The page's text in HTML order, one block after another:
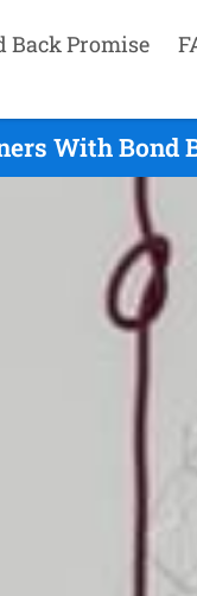
Back Promise
With Bond